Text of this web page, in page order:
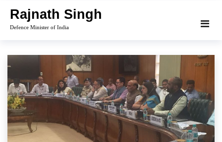
content
Rajnath Singh
Defence Minister of India